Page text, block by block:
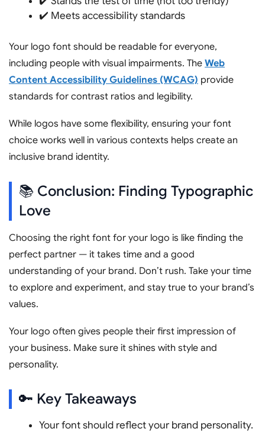
✔️ Meets accessibility standards
Your logo font should be readable for everyone,
including people with visual impairments. The Web
Content Accessibility Guidelines (WCAG) provide
standards for contrast ratios and legibility.
While logos have some flexibility, ensuring your font
choice works well in various contexts helps create an
inclusive brand identity.
📚 Conclusion: Finding Typographic
Love
Choosing the right font for your logo is like finding the
perfect partner — it takes time and a good
understanding of your brand. Don’t rush. Take your time
to explore and experiment, and stay true to your brand’s
values.
Your logo often gives people their first impression of
your business. Make sure it shines with style and
personality.
🔑 Key Takeaways
Your font should reflect your brand personality.